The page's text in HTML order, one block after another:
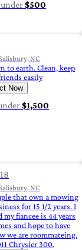
under$500
NC
to earth. Clean, keep
easily
Now
$1,500
18
NC
that own a mowing
for 15 1/2 years. I
my fiancee is 44 years
and hope to have
we are roommateing.
Chrysler 300.